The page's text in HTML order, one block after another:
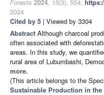
Forests 2024, 15(3), 554;
2024
Cited by 5 | Viewed by 3304
Abstract Although charcoal
often associated with
areas. In this study, we
rural area of Lubumbashi,
more.
(This article belongs to the
Sustainable Production in the